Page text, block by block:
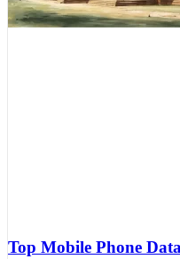
Top Mobile Phone